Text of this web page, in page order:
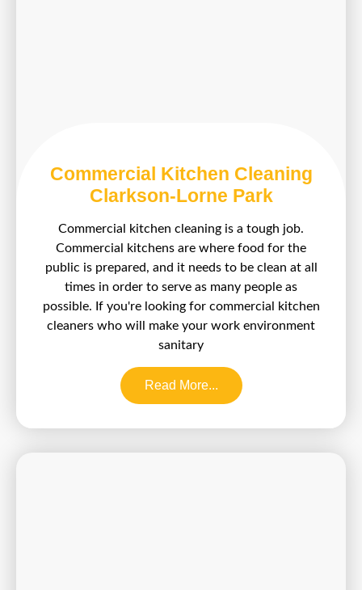
Commercial Kitchen Cleaning
Clarkson-Lorne Park
Commercial kitchen cleaning is a tough job.
Commercial kitchens are where food for the
public is prepared, and it needs to be clean at all
times in order to serve as many people as
possible. If you're looking for commercial kitchen
cleaners who will make your work environment
sanitary
Read More...